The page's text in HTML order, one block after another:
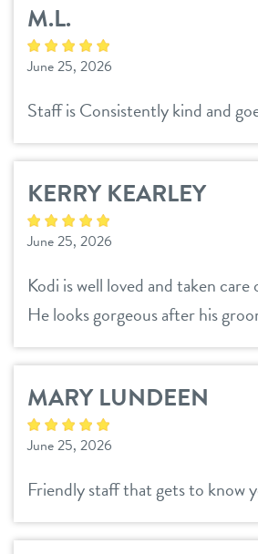
M.L.
June 25, 2026
Staff is Consistently kind and
KERRY KEARLEY
June 25, 2026
Kodi is well loved and taken
He looks gorgeous after his
MARY LUNDEEN
June 25, 2026
Friendly staff that gets to know